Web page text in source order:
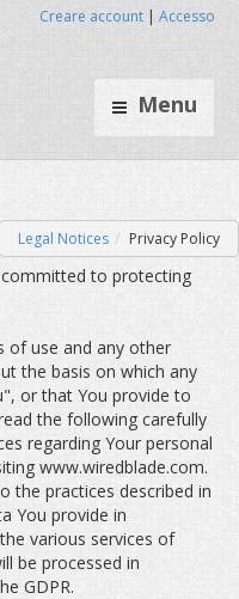
Menu
Creare account | Accesso
Legal Notices Privacy Policy
committed to protecting
of use and any other
the basis on which any
or that You provide to
the following carefully
regarding Your personal
www.wiredblade.com.
the practices described in
You provide in
various services of
be processed in
GDPR.